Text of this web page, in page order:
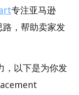
专注亚马逊
路，帮助卖家发
，以下是为你发